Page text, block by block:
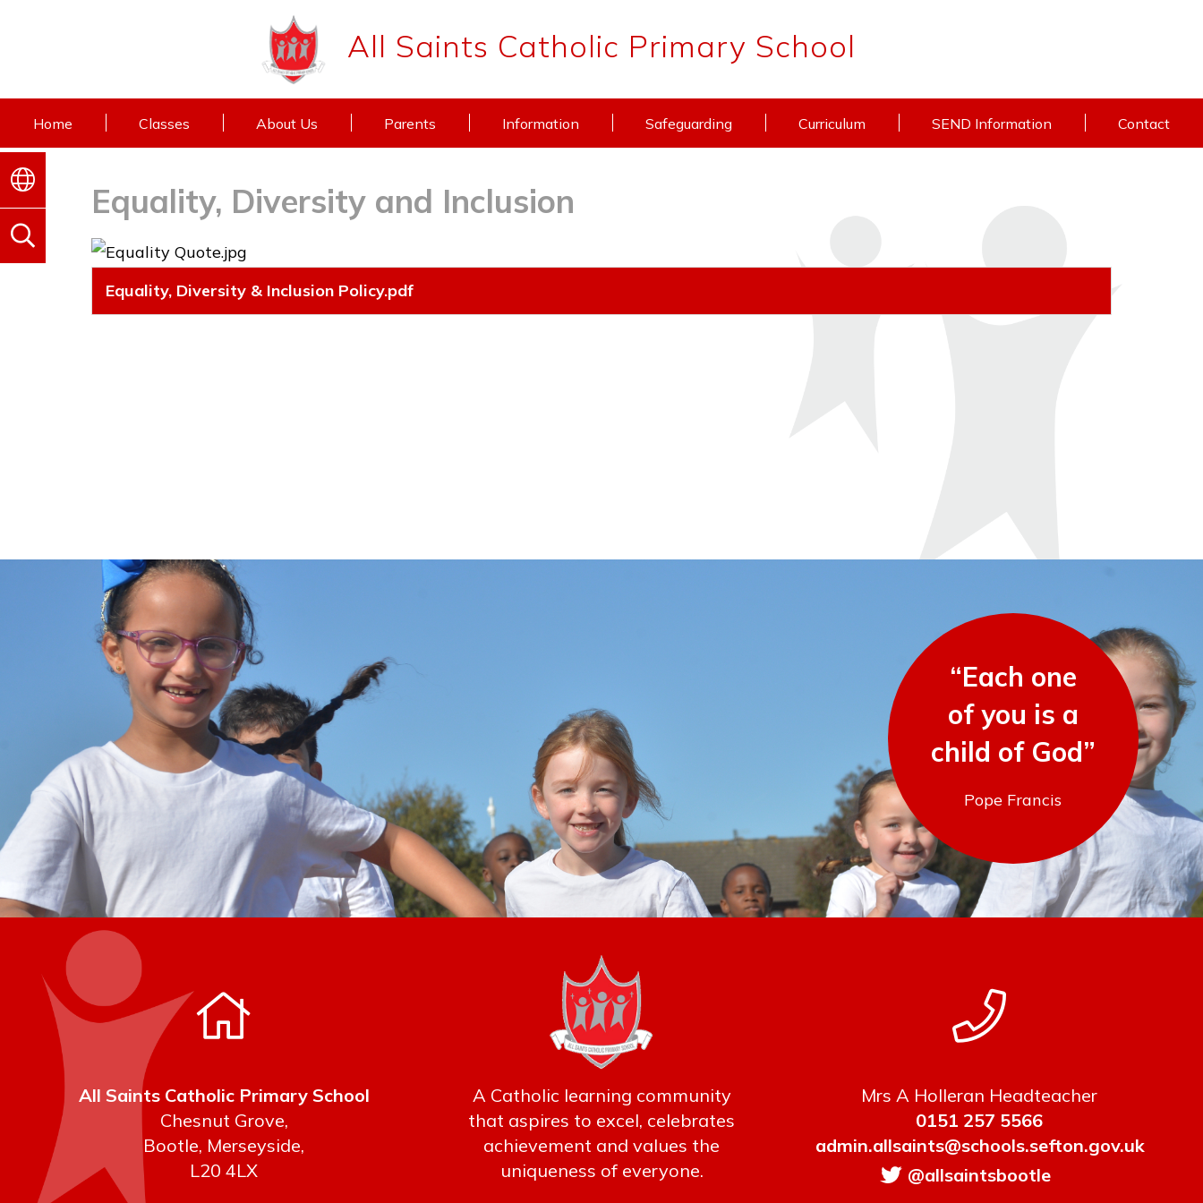
All Saints Catholic Primary School
Home Classes About Us Parents Information Safeguarding Curriculum SEND Information Contact
Equality, Diversity and Inclusion
Equality, Diversity & Inclusion Policy.pdf
“Each one
of you is a
child of God”
Pope Francis
All Saints Catholic Primary School
Chesnut Grove,
Bootle, Merseyside,
L20 4LX
A Catholic learning community
that aspires to excel, celebrates
achievement and values the
uniqueness of everyone.
Mrs A Holleran Headteacher
0151 257 5566
admin.allsaints@schools.sefton.gov.uk
@allsaintsbootle